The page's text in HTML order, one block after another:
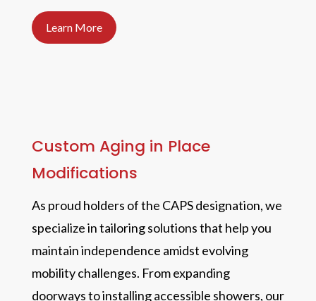
Learn More
Custom Aging in Place
Modifications
As proud holders of the CAPS designation, we
specialize in tailoring solutions that help you
maintain independence amidst evolving
mobility challenges. From expanding
doorways to installing accessible showers, our